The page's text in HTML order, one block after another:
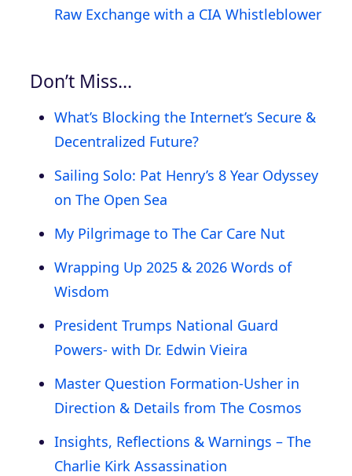
Raw Exchange with a CIA Whistleblower
Don’t Miss…
What’s Blocking the Internet’s Secure &
Decentralized Future?
Sailing Solo: Pat Henry’s 8 Year Odyssey
on The Open Sea
My Pilgrimage to The Car Care Nut
Wrapping Up 2025 & 2026 Words of
Wisdom
President Trumps National Guard
Powers- with Dr. Edwin Vieira
Master Question Formation-Usher in
Direction & Details from The Cosmos
Insights, Reflections & Warnings – The
Charlie Kirk Assassination